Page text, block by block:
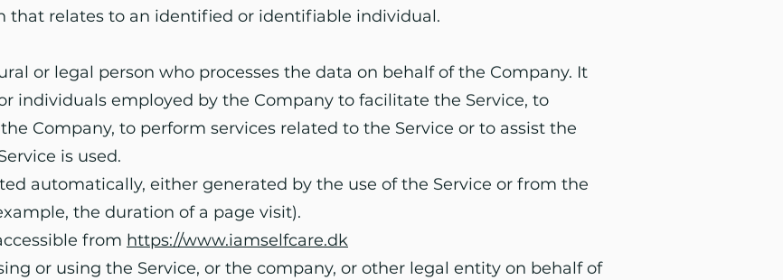
that relates to an identified or identifiable individual.
or legal person who processes the data on behalf of the Company. It
individuals employed by the Company to facilitate the Service, to
Company, to perform services related to the Service or to assist the
is used.
automatically, either generated by the use of the Service or from the
the duration of a page visit).
from https://www.iamselfcare.dk
or using the Service, or the company, or other legal entity on behalf of